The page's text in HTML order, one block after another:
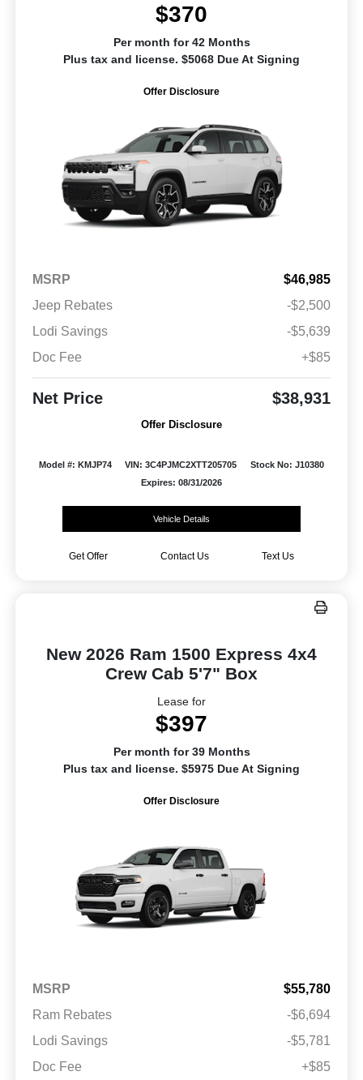
$370
Per month for 42 Months
Plus tax and license. $5068 Due At Signing
Offer Disclosure
MSRP
$46,985
Jeep Rebates
-$2,500
Lodi Savings
-$5,639
Doc Fee
+$85
Net Price $38,931
Offer Disclosure
Model #: KMJP74 VIN: 3C4PJMC2XTT205705
Stock No: J10380
Expires: 08/31/2026
Vehicle Details
Get Offer Contact Us Text Us
New 2026 Ram 1500 Express 4x4
Crew Cab 5'7" Box
Lease for
$397
Per month for 39 Months
Plus tax and license. $5975 Due At Signing
Offer Disclosure
MSRP
$55,780
Ram Rebates
-$6,694
Lodi Savings
-$5,781
Doc Fee
+$85